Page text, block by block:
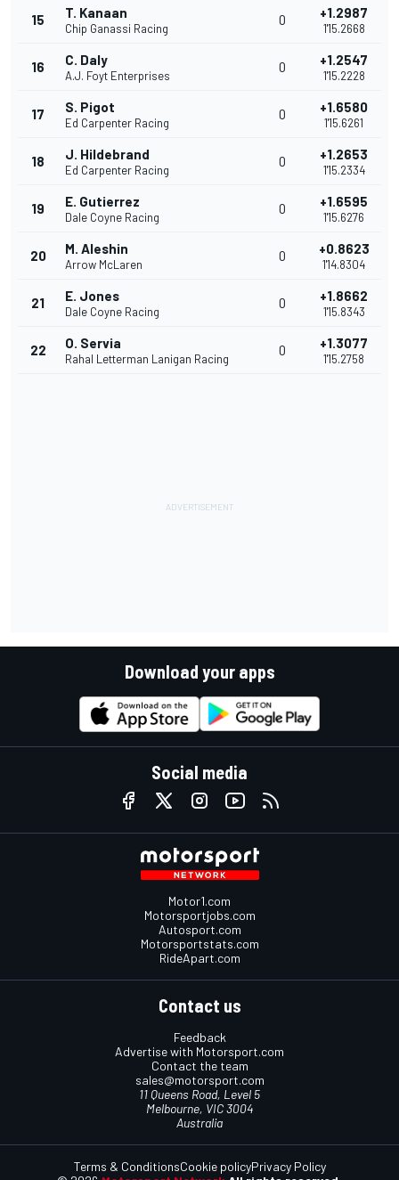
15 T. Kanaan
Chip Ganassi Racing
0 +1.2987
1'15.2668
16 C. Daly
A.J. Foyt Enterprises
0 +1.2547
1'15.2228
17 S. Pigot
Ed Carpenter Racing
0 +1.6580
1'15.6261
18 J. Hildebrand
Ed Carpenter Racing
0 +1.2653
1'15.2334
19 E. Gutierrez
Dale Coyne Racing
0 +1.6595
1'15.6276
20 M. Aleshin
Arrow McLaren
0 +0.8623
1'14.8304
21 E. Jones
Dale Coyne Racing
0 +1.8662
1'15.8343
22 O. Servia
Rahal Letterman Lanigan Racing
0 +1.3077
1'15.2758
Download your apps
Social media
Motor1.com
Motorsportjobs.com
Autosport.com
Motorsportstats.com
RideApart.com
Contact us
Feedback
Advertise with Motorsport.com
Contact the team
sales@motorsport.com
11 Queens Road, Level 5
Melbourne, VIC 3004
Australia
Terms & ConditionsCookie policyPrivacy Policy